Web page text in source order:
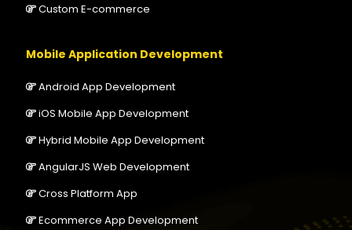
Custom E-commerce
Mobile Application Development
Android App Development
iOS Mobile App Development
Hybrid Mobile App Development
AngularJS Web Development
Cross Platform App
Ecommerce App Development